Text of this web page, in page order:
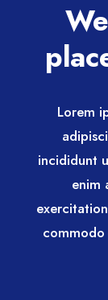
Lorem
incididunt
enim